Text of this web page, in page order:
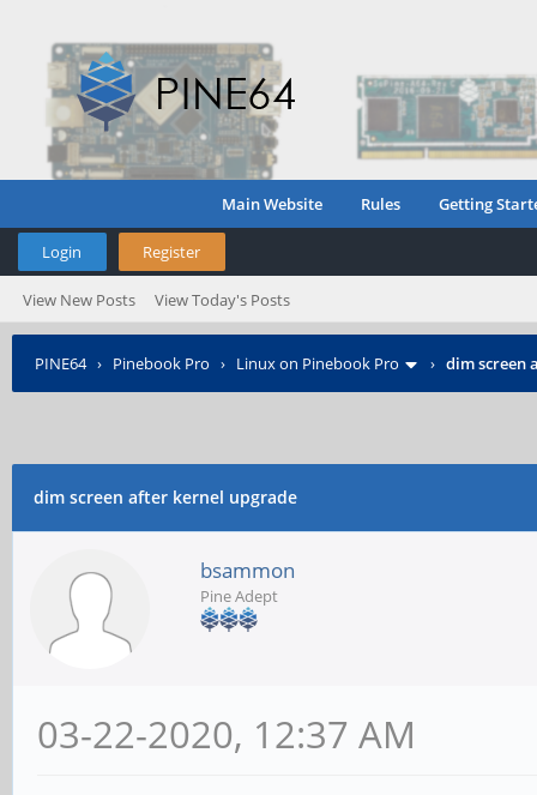
Main Website Rules Getting
Login Register
View New Posts View Today's Posts
PINE64› Pinebook Pro › Linux on Pinebook Pro › dim screen
dim screen after kernel upgrade
bsammon
Pine Adept
03-22-2020, 12:37 AM